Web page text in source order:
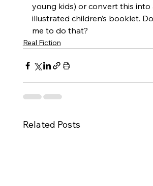
young kids) or convert this into
illustrated children’s booklet.
me to do that?
Real Fiction
Related Posts